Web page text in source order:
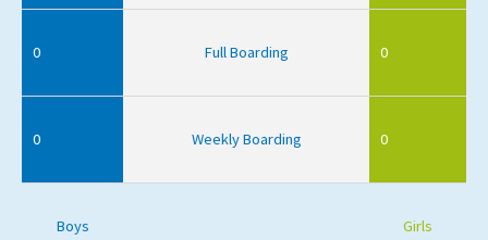
0 Full Boarding 0
0 Weekly Boarding 0
Boys Girls